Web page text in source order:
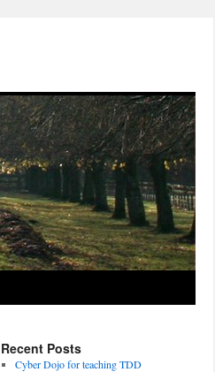
Recent Posts
Cyber Dojo for teaching TDD